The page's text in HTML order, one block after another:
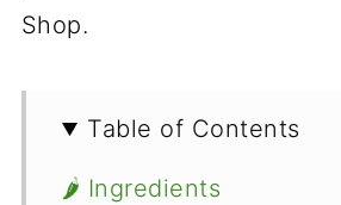
Shop.
Table of Contents
🌶 Ingredients